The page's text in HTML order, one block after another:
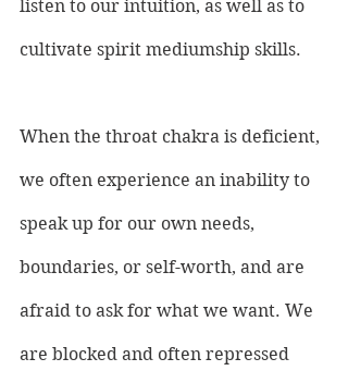
listen to our intuition, as well as to
cultivate spirit mediumship skills.
When the throat chakra is deficient,
we often experience an inability to
speak up for our own needs,
boundaries, or self-worth, and are
afraid to ask for what we want. We
are blocked and often repressed